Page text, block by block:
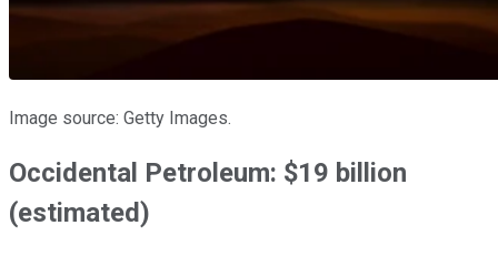
Image source: Getty Images.
Occidental Petroleum: $19 billion
(estimated)